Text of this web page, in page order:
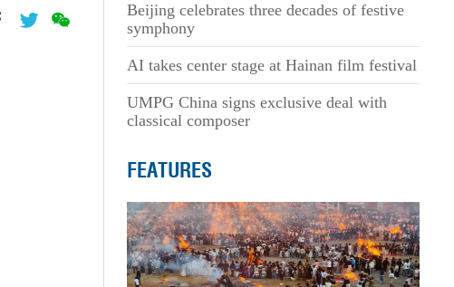
Beijing celebrates three decades of festive
symphony
AI takes center stage at Hainan film festival
UMPG China signs exclusive deal with
classical composer
FEATURES